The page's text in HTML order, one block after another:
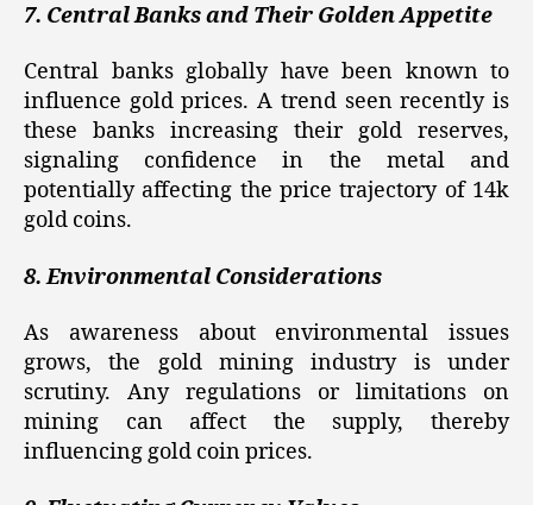
7. Central Banks and Their Golden Appetite
Central banks globally have been known to
influence gold prices. A trend seen recently is
these banks increasing their gold reserves,
signaling confidence in the metal and
potentially affecting the price trajectory of 14k
gold coins.
8. Environmental Considerations
As awareness about environmental issues
grows, the gold mining industry is under
scrutiny. Any regulations or limitations on
mining can affect the supply, thereby
influencing gold coin prices.